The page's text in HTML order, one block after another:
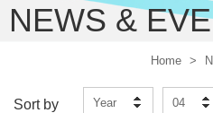
NEWS &
Home >
Sort by Year 04